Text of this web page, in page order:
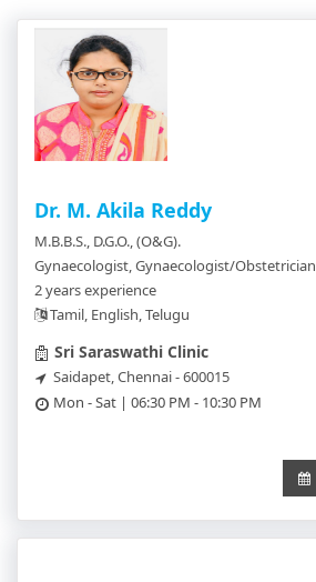
Dr. M. Akila Reddy
M.B.B.S., D.G.O., (O&G).
Gynaecologist, Gynaecologist/Obstetrician
2 years experience
Tamil, English, Telugu
Sri Saraswathi Clinic
Saidapet, Chennai - 600015
Mon - Sat | 06:30 PM - 10:30 PM